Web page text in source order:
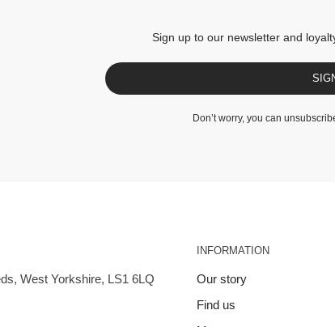
Sign up to our newsletter and
Don’t worry, you can
West Yorkshire, LS1 6LQ
INFORMATION
Our story
Find us